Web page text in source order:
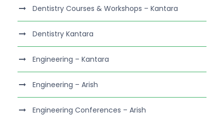
Dentistry Courses & Workshops – Kantara
Dentistry Kantara
Engineering – Kantara
Engineering – Arish
Engineering Conferences – Arish